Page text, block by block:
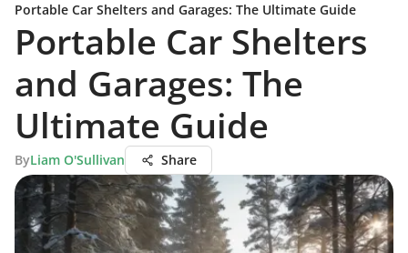
Portable Car Shelters and Garages: The Ultimate Guide
Portable Car Shelters
and Garages: The
Ultimate Guide
ByLiam O'Sullivan Share